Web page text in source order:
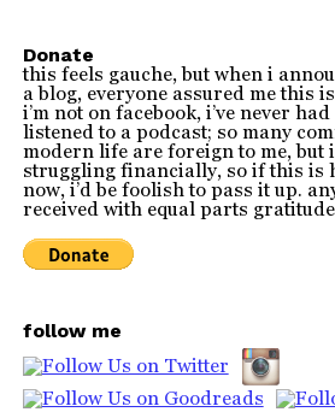
Donate
this feels gauche, but when i
a blog, everyone assured me this
i’m not on facebook, i’ve never
listened to a podcast; so many
modern life are foreign to me, but
struggling financially, so if this is
now, i’d be foolish to pass it up.
received with equal parts
follow me